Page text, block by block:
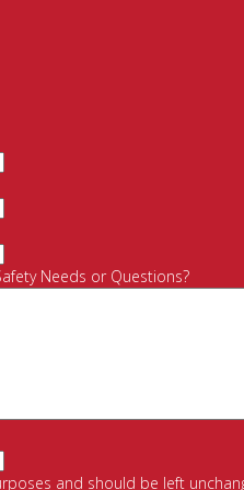
Needs or Questions?
and should be left